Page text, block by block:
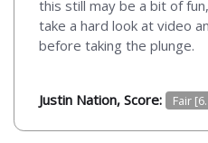
this still may be a bit of
take a hard look at video
before taking the plunge.
Justin Nation, Score: Fair